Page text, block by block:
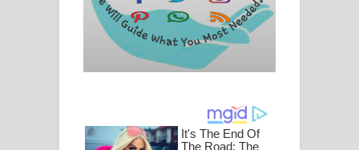
Nimnadhen Song Lyrics - නිම්නාදෙන්
ගීතයේ පද පෙළ
ඔබමයි මගේ ආදරේ ගීතයේ පද පෙළ